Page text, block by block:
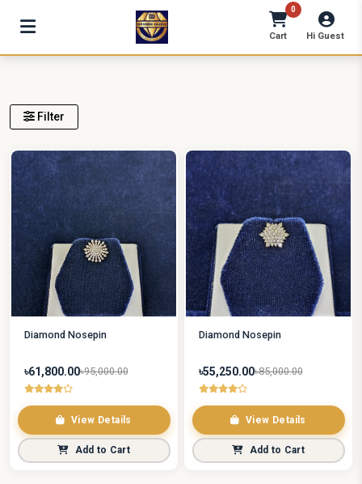
Cart
0
Hi Guest
Filter
Diamond Nosepin
৳61,800.00৳95,000.00
View Details
Add to Cart
Diamond Nosepin
৳55,250.00৳85,000.00
View Details
Add to Cart